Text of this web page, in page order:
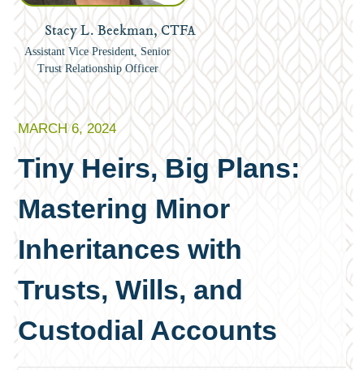
Stacy L. Beekman, CTFA
Assistant Vice President, Senior
Trust Relationship Officer
MARCH 6, 2024
Tiny Heirs, Big Plans:
Mastering Minor
Inheritances with
Trusts, Wills, and
Custodial Accounts